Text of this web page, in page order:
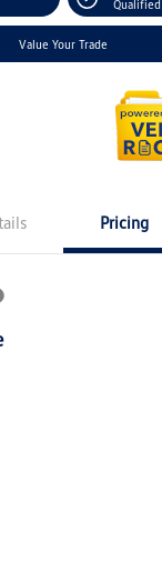
Qualified
Value Your Trade
Pricing